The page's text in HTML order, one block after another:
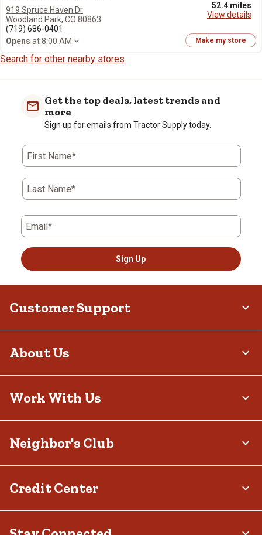
52.4 miles
View details
919 Spruce Haven Dr
Woodland Park, CO 80863
(719) 686-0401
Opens at 8:00 AM Make my store
Search for other nearby stores
Get the top deals, latest trends and
more
Sign up for emails from Tractor Supply today.
First Name*
Last Name*
Email*
Sign Up
Customer Support
About Us
Work With Us
Neighbor's Club
Credit Center